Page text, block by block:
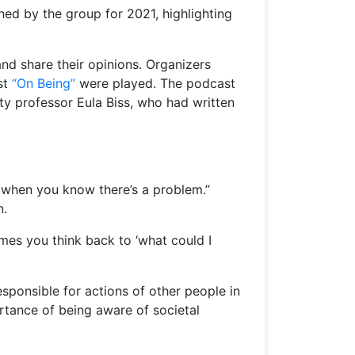
by the group for 2021, highlighting
share their opinions. Organizers
“On Being” were played. The podcast
professor Eula Biss, who had written
you know there’s a problem.”
you think back to ‘what could I
for actions of other people in
of being aware of societal